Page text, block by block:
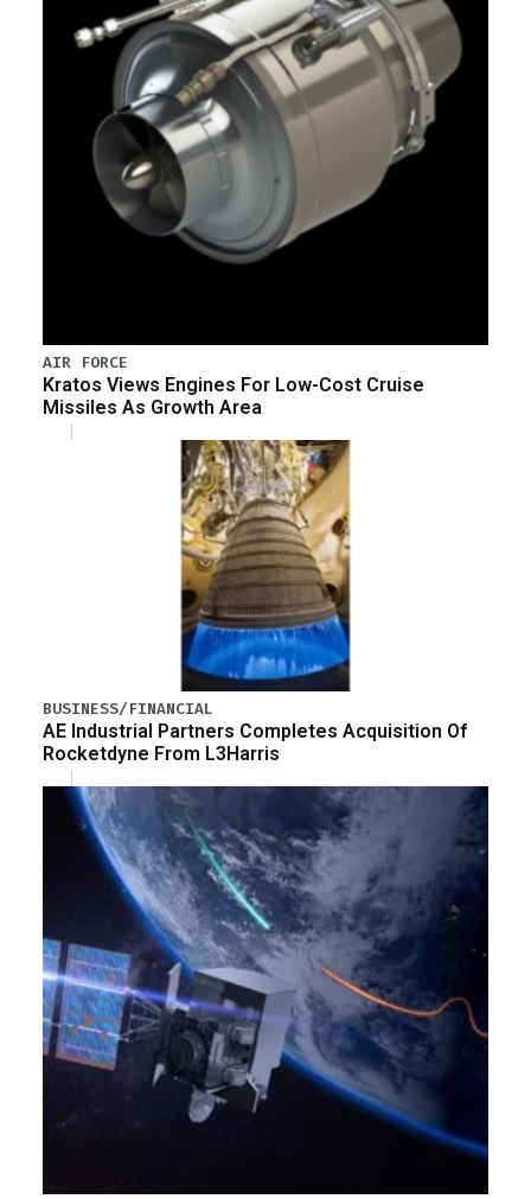
AIR FORCE
Kratos Views Engines For Low-Cost Cruise
Missiles As Growth Area
BUSINESS/FINANCIAL
AE Industrial Partners Completes Acquisition Of
Rocketdyne From L3Harris